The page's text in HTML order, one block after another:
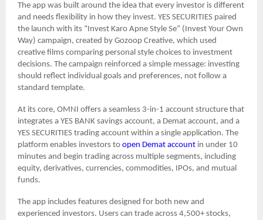
The app was built around the idea that every investor is different
and needs flexibility in how they invest. YES SECURITIES paired
the launch with its “Invest Karo Apne Style Se” (Invest Your Own
Way) campaign, created by Gozoop Creative, which used
creative films comparing personal style choices to investment
decisions. The campaign reinforced a simple message: investing
should reflect individual goals and preferences, not follow a
standard template.
At its core, OMNI offers a seamless 3-in-1 account structure that
integrates a YES BANK savings account, a Demat account, and a
YES SECURITIES trading account within a single application. The
platform enables investors to open Demat account in under 10
minutes and begin trading across multiple segments, including
equity, derivatives, currencies, commodities, IPOs, and mutual
funds.
The app includes features designed for both new and
experienced investors. Users can trade across 4,500+ stocks,